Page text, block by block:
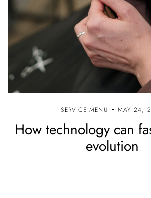
SERVICE MENU MAY 24,
How technology can
evolution